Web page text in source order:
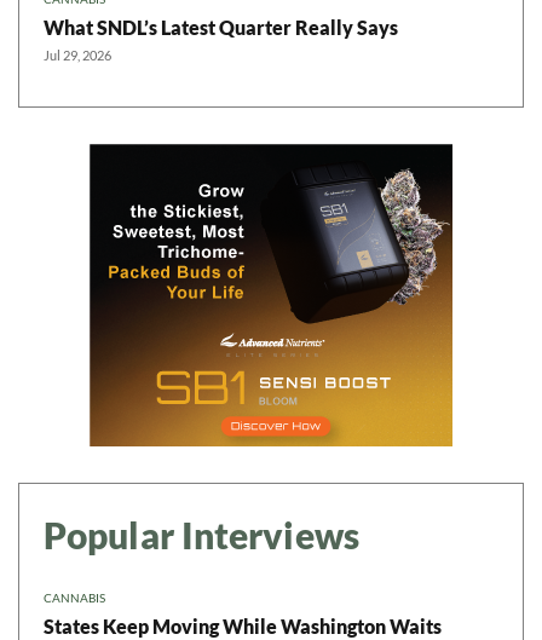
What SNDL’s Latest Quarter Really Says
Jul 29, 2026
Popular Interviews
CANNABIS
States Keep Moving While Washington Waits